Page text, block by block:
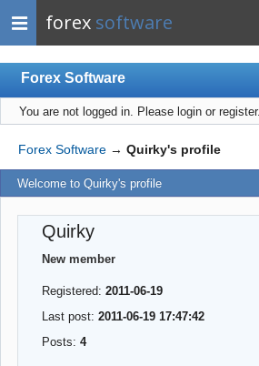
forex software
Forex Software
Index
Mobile
User list
Register
Login
You are not logged in. Please login or register.
Forex Software → Quirky's profile
Welcome to Quirky's profile
Quirky
New member
Registered:2011-06-19
Last post:2011-06-19 17:47:42
Posts:4